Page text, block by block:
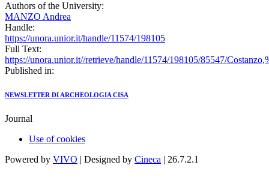
Authors of the University:
MANZO Andrea
Handle:
https://unora.unior.it/handle/11574/198105
Full Text:
https://unora.unior.it//retrieve/handle/11574/198105/85547/
Published in:
NEWSLETTER DI ARCHEOLOGIA CISA
Journal
Use of cookies
Powered by VIVO | Designed by Cineca | 26.7.2.1